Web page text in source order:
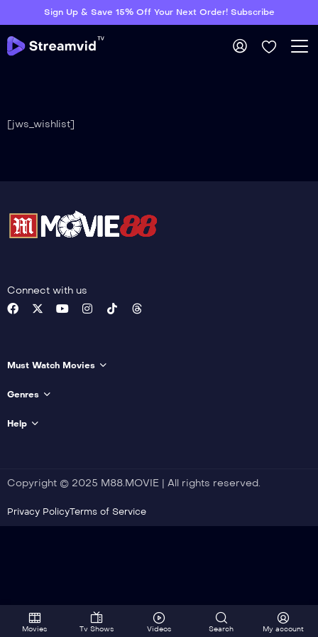
Sign Up & Save 15% Off Your Next Order! Subscribe
[jws_wishlist]
Connect with us
Must Watch Movies
Genres
Help
Copyright © 2025 M88.MOVIE | All rights reserved.
Privacy PolicyTerms of Service
Movies Tv Shows Videos Search My account